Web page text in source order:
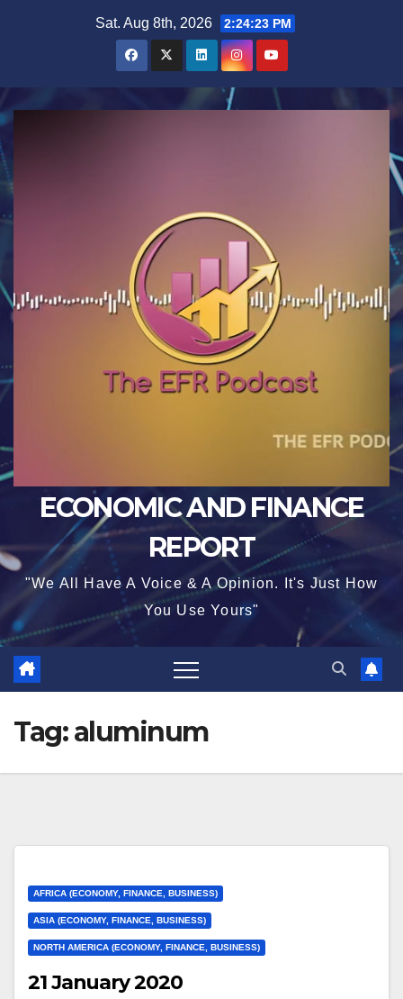
Sat. Aug 8th, 2026 2:24:23 PM
ECONOMIC AND FINANCE
REPORT
"We All Have A Voice & A Opinion. It's Just How
You Use Yours"
Tag:aluminum
AFRICA (ECONOMY, FINANCE, BUSINESS)
ASIA (ECONOMY, FINANCE, BUSINESS)
NORTH AMERICA (ECONOMY, FINANCE, BUSINESS)
21 January 2020